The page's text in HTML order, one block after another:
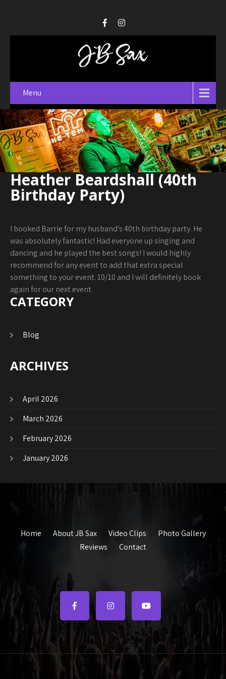
Menu
Heather Beardshall (40th
Birthday Party)
I booked Barrie for my husband’s 40th birthday party. He
was absolutely fantastic! Had everyone up singing and
dancing and he played the best songs! I would highly
recommend for any event to add that extra special
something to your event. 10/10 and I will definitely book
again for our next event.
CATEGORY
Blog
ARCHIVES
April 2026
March 2026
February 2026
January 2026
Home About JB Sax Video Clips
Photo Gallery
Reviews
Contact